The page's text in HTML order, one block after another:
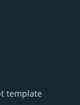
template